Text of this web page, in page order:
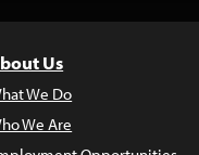
Us
We Do
We Are